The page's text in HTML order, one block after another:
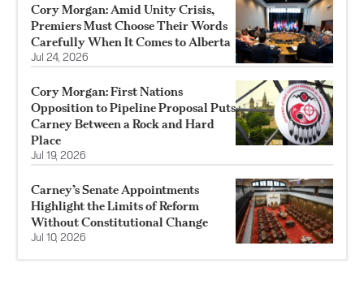
Cory Morgan: Amid Unity Crisis,
Premiers Must Choose Their Words
Carefully When It Comes to Alberta
Jul 24, 2026
Cory Morgan: First Nations
Opposition to Pipeline Proposal Puts
Carney Between a Rock and Hard
Place
Jul 19, 2026
Carney’s Senate Appointments
Highlight the Limits of Reform
Without Constitutional Change
Jul 10, 2026